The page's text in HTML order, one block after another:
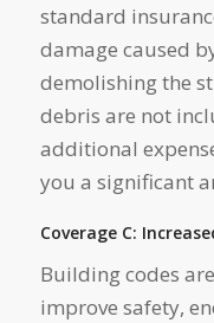
standard
damage caused
demolishing the
debris are not
additional
you a significant
Coverage C:
Building codes
improve safety,